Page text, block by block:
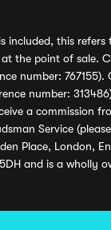
included, this
the point of sale.
number: 767155).
number:
a commission
Service
Place, London,
and is a wholly